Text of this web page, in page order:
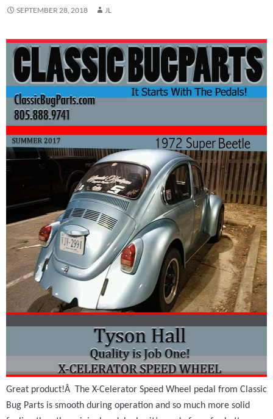
SEPTEMBER 28, 2018 JL
Great product!Â The X-Celerator Speed Wheel pedal from Classic
Bug Parts is smooth during operation and so much more solid